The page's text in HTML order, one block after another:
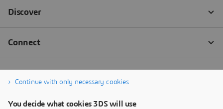
Continue with only necessary cookies
You decide what cookies 3DS will use